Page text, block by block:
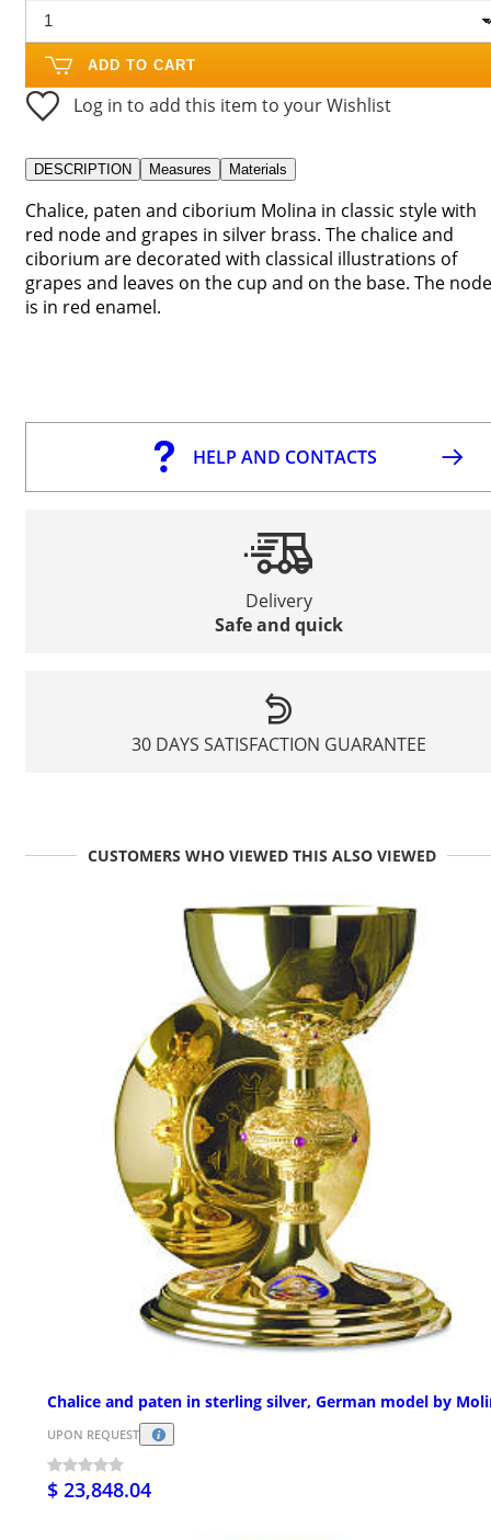
ADD TO CART
Log in to add this item to your Wishlist
DESCRIPTION Measures Materials
Chalice, paten and ciborium Molina in classic style with
red node and grapes in silver brass. The chalice and
ciborium are decorated with classical illustrations of
grapes and leaves on the cup and on the base. The node
is in red enamel.
HELP AND CONTACTS
Delivery
Safe and quick
30 DAYS SATISFACTION GUARANTEE
CUSTOMERS WHO VIEWED THIS ALSO VIEWED
Chalice and paten in sterling silver, German model by
UPON REQUEST
$ 23,848.04